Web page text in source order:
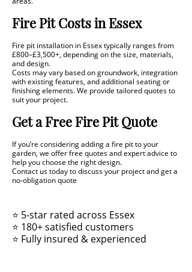
Fire Pit Costs in Essex
Fire pit installation in Essex typically ranges from
£800–£3,500+, depending on the size, materials,
and design.
Costs may vary based on groundwork, integration
with existing features, and additional seating or
finishing elements. We provide tailored quotes to
suit your project.
Get a Free Fire Pit Quote
If you’re considering adding a fire pit to your
garden, we offer free quotes and expert advice to
help you choose the right design.
Contact us today to discuss your project and get a
no-obligation quote
⭐ 5-star rated across Essex
⭐ 180+ satisfied customers
⭐ Fully insured & experienced